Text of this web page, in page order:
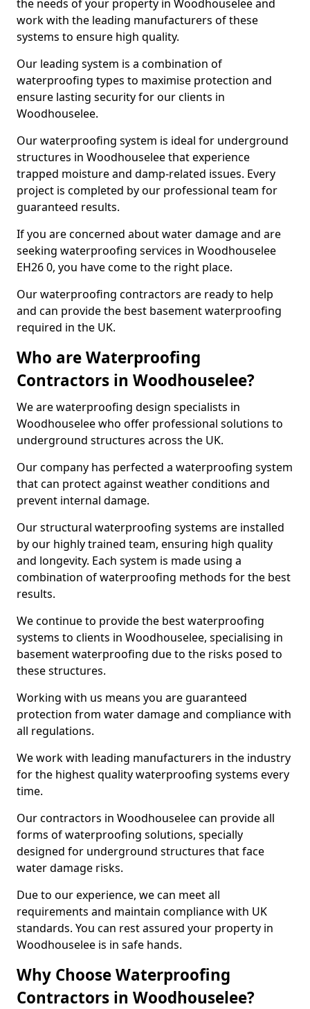
the needs of your property in Woodhouselee and
work with the leading manufacturers of these
systems to ensure high quality.
Our leading system is a combination of
waterproofing types to maximise protection and
ensure lasting security for our clients in
Woodhouselee.
Our waterproofing system is ideal for underground
structures in Woodhouselee that experience
trapped moisture and damp-related issues. Every
project is completed by our professional team for
guaranteed results.
If you are concerned about water damage and are
seeking waterproofing services in Woodhouselee
EH26 0, you have come to the right place.
Our waterproofing contractors are ready to help
and can provide the best basement waterproofing
required in the UK.
Who are Waterproofing
Contractors in Woodhouselee?
We are waterproofing design specialists in
Woodhouselee who offer professional solutions to
underground structures across the UK.
Our company has perfected a waterproofing system
that can protect against weather conditions and
prevent internal damage.
Our structural waterproofing systems are installed
by our highly trained team, ensuring high quality
and longevity. Each system is made using a
combination of waterproofing methods for the best
results.
We continue to provide the best waterproofing
systems to clients in Woodhouselee, specialising in
basement waterproofing due to the risks posed to
these structures.
Working with us means you are guaranteed
protection from water damage and compliance with
all regulations.
We work with leading manufacturers in the industry
for the highest quality waterproofing systems every
time.
Our contractors in Woodhouselee can provide all
forms of waterproofing solutions, specially
designed for underground structures that face
water damage risks.
Due to our experience, we can meet all
requirements and maintain compliance with UK
standards. You can rest assured your property in
Woodhouselee is in safe hands.
Why Choose Waterproofing
Contractors in Woodhouselee?